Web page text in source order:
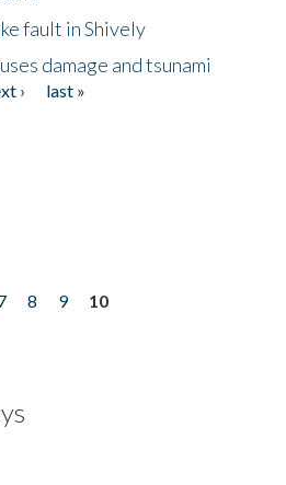
fault in Shively
damage and tsunami
›
last »
8 9
10